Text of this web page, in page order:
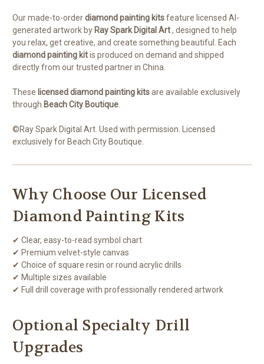
Our made-to-orderdiamond painting kitsfeature licensed AI-
generated artwork by Ray Spark Digital Art, designed to help
you relax, get creative, and create something beautiful. Each
diamond painting kitis produced on demand and shipped
directly from our trusted partner in China.
These licensed diamond painting kitsare available exclusively
through Beach City Boutique
©Ray Spark Digital Art Used with permission. Licensed
exclusively for Beach City Boutique.
Why Choose Our Licensed
Diamond Painting Kits
✔ Clear, easy-to-read symbol chart
✔ Premium velvet-style canvas
✔ Choice of square resin or round acrylic drills
✔ Multiple sizes available
✔ Full drill coverage with professionally rendered artwork
Optional Specialty Drill
Upgrades